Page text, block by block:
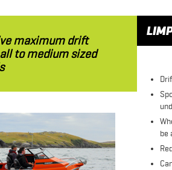
maximum drift
to medium sized
be